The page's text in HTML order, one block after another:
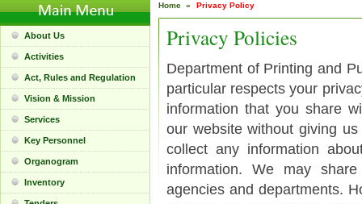
About Us
Activities
Act, Rules and Regulation
Vision & Mission
Services
Key Personnel
Organogram
Inventory
Home » Privacy Policy
Privacy Policies
Department of Printing and
particular respects your
information that you share
our website without giving
collect any information
information. We may
agencies and departments.